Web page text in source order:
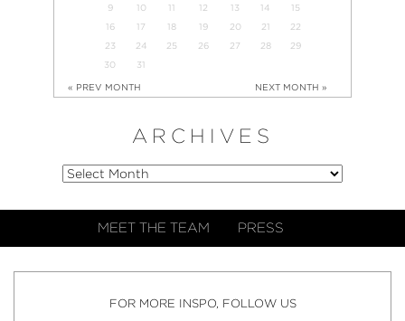
9
10 11 12 13 14
15
16
17 18 19 20 21
22
23
24 25 26 27 28
29
30
31
« PREV MONTH NEXT MONTH »
ARCHIVES
MEET THE TEAM PRESS
FOR MORE INSPO, FOLLOW US